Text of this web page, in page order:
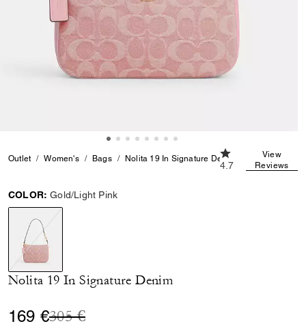
Outlet Women's Bags Nolita 19 In Signature Denim
4.7 out of 5
4.7
View
Reviews
COLOR: Gold/Light Pink
selected
Nolita 19 In Signature Denim
169 €Price reduced from
305 €to